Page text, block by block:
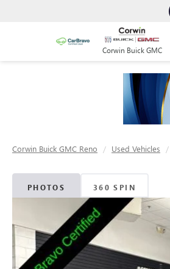
Corwin Buick GMC
Corwin Buick GMC Reno Used Vehicles
PHOTOS 360 SPIN